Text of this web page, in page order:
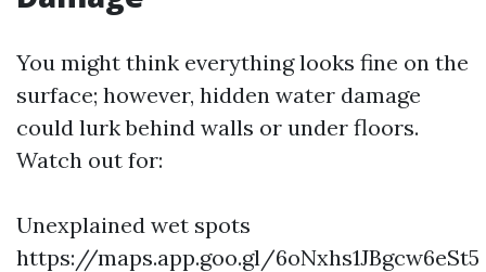
You might think everything looks fine on the
surface; however, hidden water damage
could lurk behind walls or under floors.
Watch out for:
Unexplained wet spots
https://maps.app.goo.gl/6oNxhs1JBgcw6eSt5